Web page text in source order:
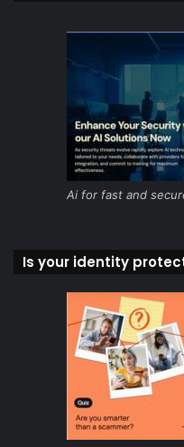
Ai for fast and
Is your identity